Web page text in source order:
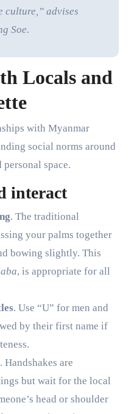
culture,” advises
Soe.
Locals and
with Myanmar
social norms around
space.
interact
. The traditional
your palms together
bowing slightly. This
, is appropriate for all
. Use “U” for men and
by their first name if
. Handshakes are
but wait for the local
head or shoulder